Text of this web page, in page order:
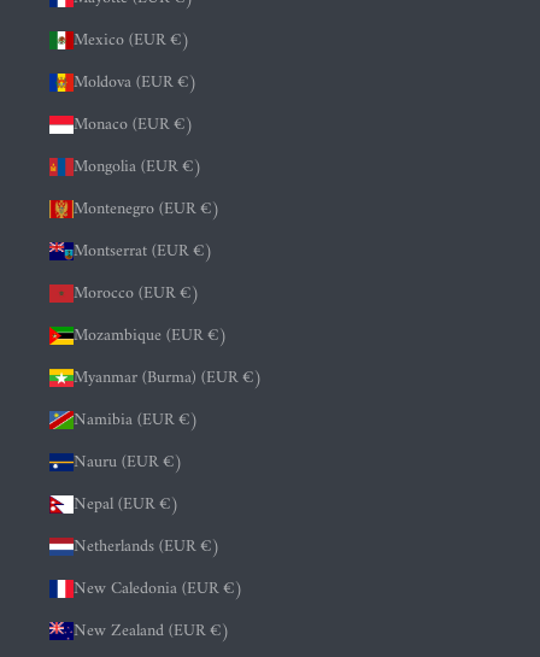
Mexico (EUR €)
Moldova (EUR €)
Monaco (EUR €)
Mongolia (EUR €)
Montenegro (EUR €)
Montserrat (EUR €)
Morocco (EUR €)
Mozambique (EUR €)
Myanmar (Burma) (EUR €)
Namibia (EUR €)
Nauru (EUR €)
Nepal (EUR €)
Netherlands (EUR €)
New Caledonia (EUR €)
New Zealand (EUR €)